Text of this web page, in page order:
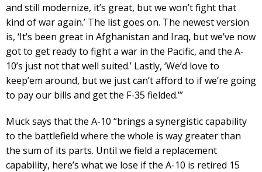
and still modernize, it’s great, but we won’t fight that
kind of war again.’ The list goes on. The newest version
is, ‘It’s been great in Afghanistan and Iraq, but we’ve now
got to get ready to fight a war in the Pacific, and the A-
10’s just not that well suited.’ Lastly, ‘We’d love to
keep’em around, but we just can’t afford to if we’re going
to pay our bills and get the F-35 fielded.’”
Muck says that the A-10 “brings a synergistic capability
to the battlefield where the whole is way greater than
the sum of its parts. Until we field a replacement
capability, here’s what we lose if the A-10 is retired 15